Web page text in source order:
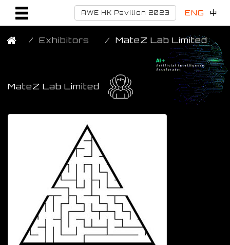
AWE HK Pavilion 2023 ENG 中
Exhibitors MateZ Lab Limited
MateZ Lab Limited